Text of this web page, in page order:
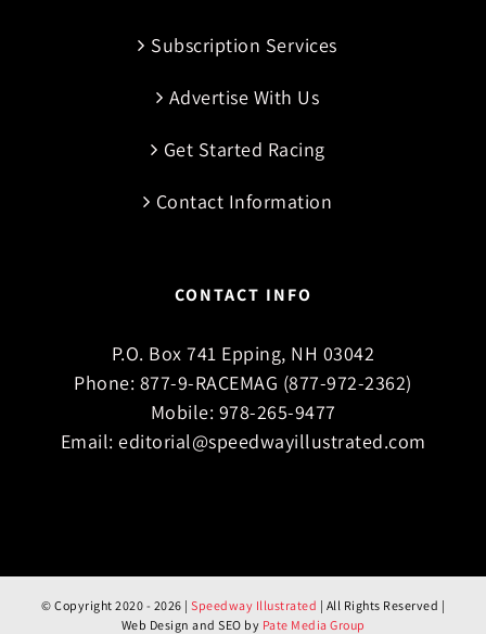
Subscription Services
Advertise With Us
Get Started Racing
Contact Information
CONTACT INFO
P.O. Box 741 Epping, NH 03042
Phone: 877-9-RACEMAG (877-972-2362)
Mobile: 978-265-9477
Email: editorial@speedwayillustrated.com
© Copyright 2020 - 2026 | Speedway Illustrated | All Rights Reserved |
Web Design and SEO by Pate Media Group